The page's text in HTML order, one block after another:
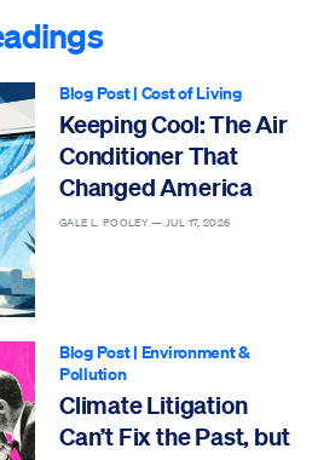
Blog Post| Cost of Living
Keeping Cool: The Air
Conditioner That
Changed America
GALE L. POOLEY — JUL 17, 2026
Blog Post| Environment &
Pollution
Climate Litigation
Can’t Fix the Past, but